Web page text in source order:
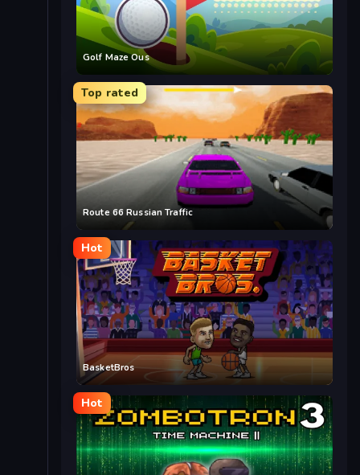
Golf Maze Ous
Top rated
Route 66 Russian Traffic
Hot
BasketBros
Hot